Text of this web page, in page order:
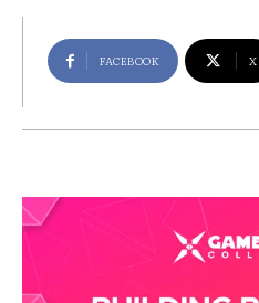
FACEBOOK X